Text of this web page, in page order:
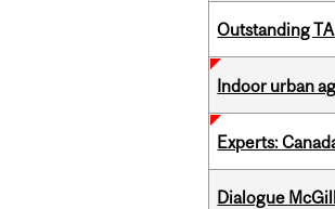
Outstanding
Indoor urban
Experts:
Dialogue